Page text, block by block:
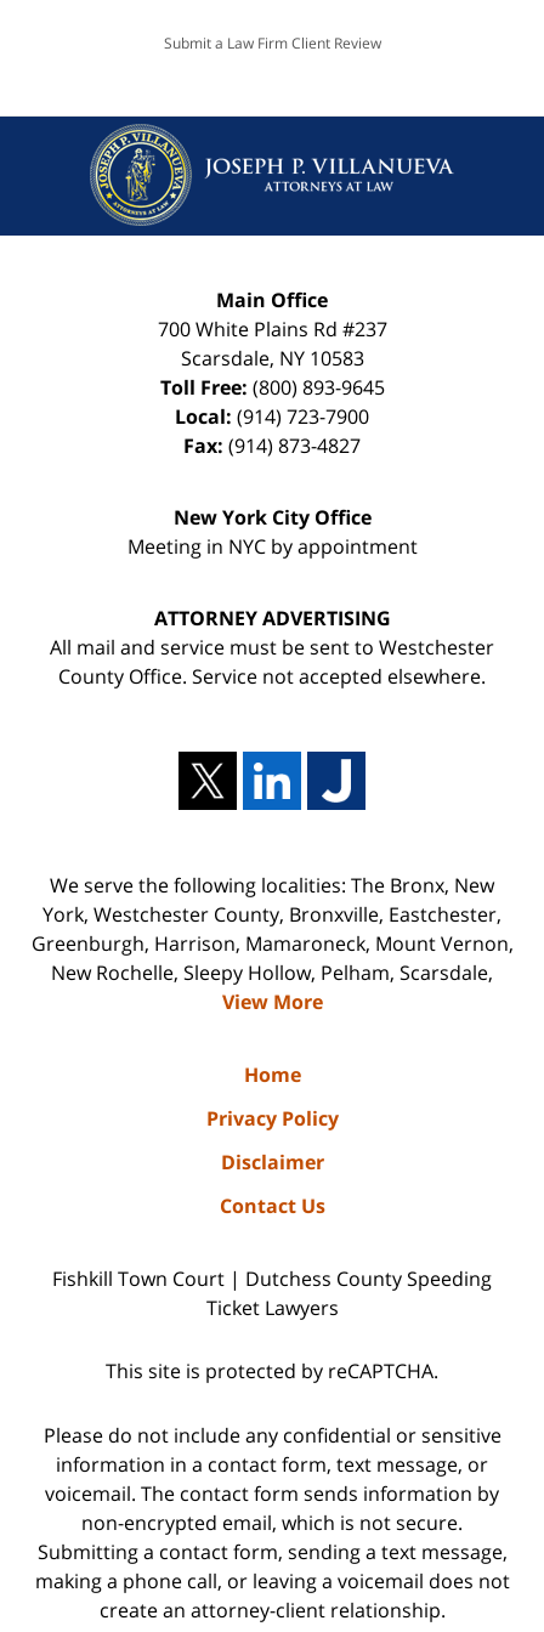
Submit a Law Firm Client Review
Main Office
700 White Plains Rd #237
Scarsdale, NY 10583
Toll Free: (800) 893-9645
Local: (914) 723-7900
Fax: (914) 873-4827
New York City Office
Meeting in NYC by appointment
ATTORNEY ADVERTISING
All mail and service must be sent to Westchester
County Office. Service not accepted elsewhere.
We serve the following localities: The Bronx, New
York, Westchester County, Bronxville, Eastchester,
Greenburgh, Harrison, Mamaroneck, Mount Vernon,
New Rochelle, Sleepy Hollow, Pelham, Scarsdale,
View More
Home
Privacy Policy
Disclaimer
Contact Us
Fishkill Town Court | Dutchess County Speeding
Ticket Lawyers
This site is protected by reCAPTCHA.
Please do not include any confidential or sensitive
information in a contact form, text message, or
voicemail. The contact form sends information by
non-encrypted email, which is not secure.
Submitting a contact form, sending a text message,
making a phone call, or leaving a voicemail does not
create an attorney-client relationship.